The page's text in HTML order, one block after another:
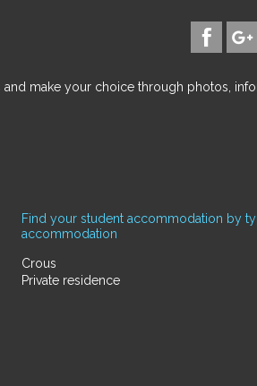
make your choice through photos,
Find your student accommodation by
accommodation
Crous
Private residence